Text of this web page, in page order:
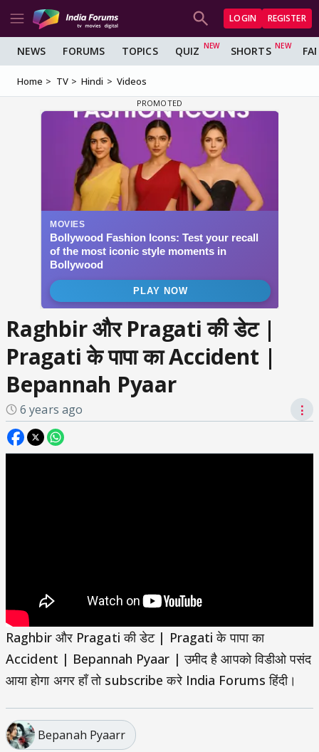
LOGIN REGISTER
NEWS FORUMS TOPICS QUIZ SHORTS
Home TV Hindi Videos
Raghbir और Pragati की डेट |
Pragati के पापा का Accident |
Bepannah Pyaar
6 years ago ⋮
Raghbir और Pragati की डेट | Pragati के पापा का
Accident | Bepannah Pyaar | उमीद है आपको विडीओ पसंद
आया होगा अगर हाँ तो subscribe करे India Forums हिंदी।
Bepanah Pyaarr